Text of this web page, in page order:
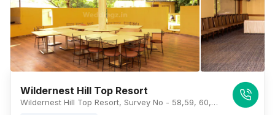
Wildernest Hill Top Resort
Wildernest Hill Top Resort, Survey No - 58,59, 60, Singhad Road, Khadakwasla, Pune, Maharashtra 411025, Pune